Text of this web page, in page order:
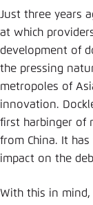
Just three years
at which
development of
the pressing
metropoles of
innovation.
first harbinger of
from China. It
impact on the
With this in